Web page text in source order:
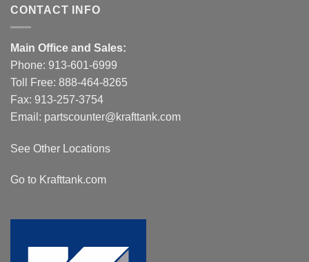
CONTACT INFO
Main Office and Sales:
Phone: 913-601-6999
Toll Free: 888-464-8265
Fax: 913-257-3754
Email: partscounter@krafttank.com
See Other Locations
Go to Krafttank.com